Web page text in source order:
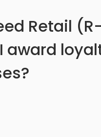
Retail
award